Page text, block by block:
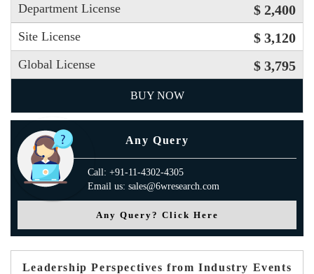
Department License $ 2,400
Site License $ 3,120
Global License $ 3,795
BUY NOW
Any Query
Call: +91-11-4302-4305
Email us: sales@6wresearch.com
Any Query? Click Here
Leadership Perspectives from Industry Events